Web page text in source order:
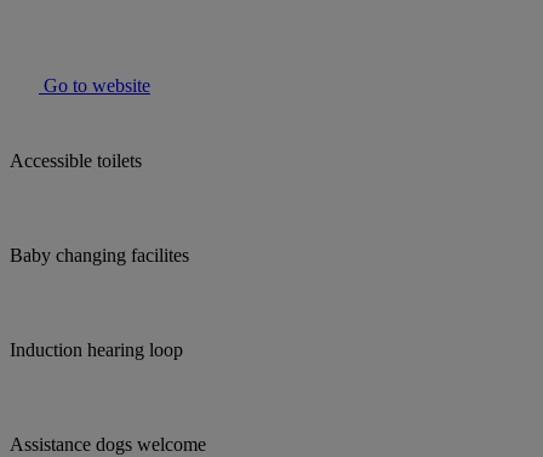
Go to website
Accessible toilets
Baby changing facilites
Induction hearing loop
Assistance dogs welcome